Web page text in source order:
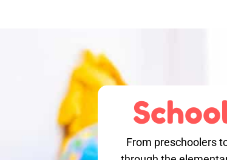
From preschoolers